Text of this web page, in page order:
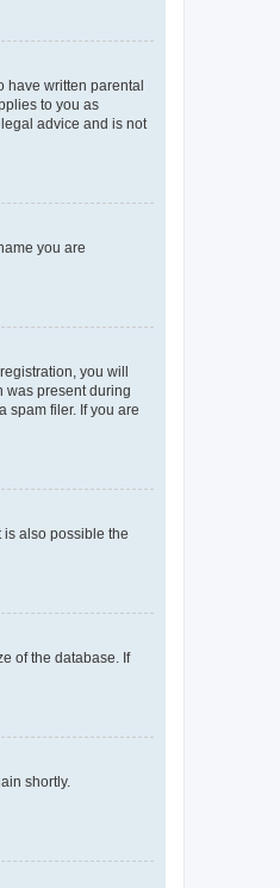
have written parental
to you as
advice and is not
you are
you will
was present during
spam filer. If you are
is also possible the
of the database. If
shortly.